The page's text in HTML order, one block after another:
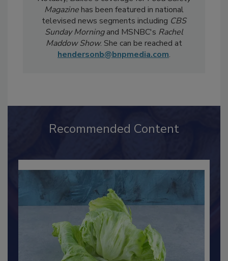
weeklyFood Safety Digestnewsletter.
Notably, Bailee's coverage forFood Safety
Magazinehas been featured in national
televised news segments includingCBS
Sunday Morningand MSNBC'sRachel